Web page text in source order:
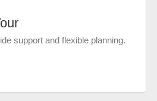
support and flexible planning.